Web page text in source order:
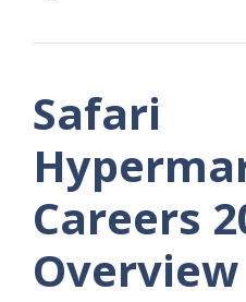
Safari
Careers
Overview